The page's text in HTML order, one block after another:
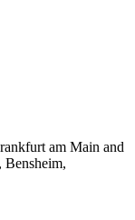
am Main and
Bensheim,